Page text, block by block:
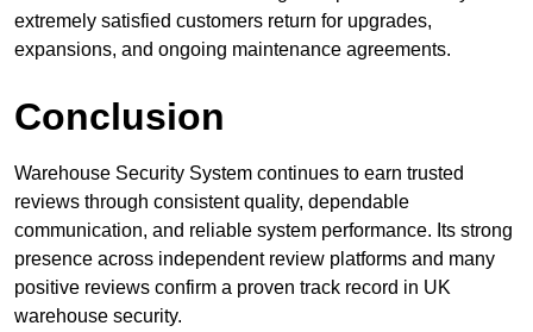
extremely satisfied customers return for upgrades,
expansions, and ongoing maintenance agreements.
Conclusion
Warehouse Security System continues to earn trusted
reviews through consistent quality, dependable
communication, and reliable system performance. Its strong
presence across independent review platforms and many
positive reviews confirm a proven track record in UK
warehouse security.